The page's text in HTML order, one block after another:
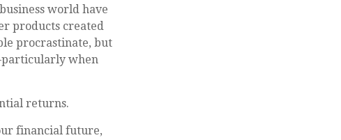
world have
products created
procrastinate, but
when
returns.
financial future,